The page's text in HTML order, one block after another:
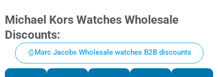
Michael Kors Watches Wholesale
Discounts:
Marc Jacobs Wholesale watches B2B discounts